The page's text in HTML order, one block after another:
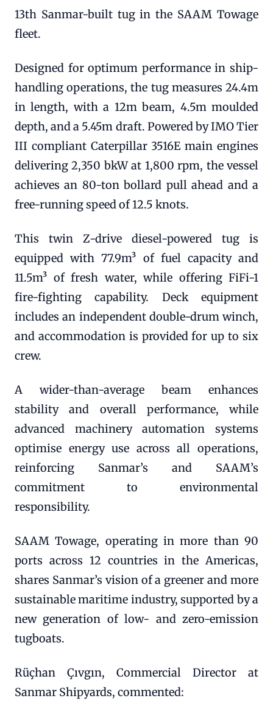
13th Sanmar-built tug in the SAAM Towage
fleet.
Designed for optimum performance in ship-
handling operations, the tug measures 24.4m
in length, with a 12m beam, 4.5m moulded
depth, and a 5.45m draft. Powered by IMO Tier
III compliant Caterpillar 3516E main engines
delivering 2,350 bkW at 1,800 rpm, the vessel
achieves an 80-ton bollard pull ahead and a
free-running speed of 12.5 knots.
This twin Z-drive diesel-powered tug is
equipped with 77.9m³ of fuel capacity and
11.5m³ of fresh water, while offering FiFi-1
fire-fighting capability. Deck equipment
includes an independent double-drum winch,
and accommodation is provided for up to six
crew.
A wider-than-average beam enhances
stability and overall performance, while
advanced machinery automation systems
optimise energy use across all operations,
reinforcing Sanmar’s and SAAM’s
commitment to environmental
responsibility.
SAAM Towage, operating in more than 90
ports across 12 countries in the Americas,
shares Sanmar’s vision of a greener and more
sustainable maritime industry, supported by a
new generation of low- and zero-emission
tugboats.
Rüçhan Çıvgın, Commercial Director at
Sanmar Shipyards, commented: